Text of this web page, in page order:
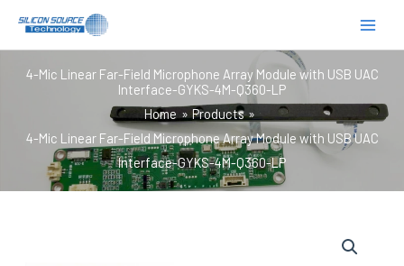
4-Mic Linear Far-Field Microphone Array Module with USB UAC
Interface-GYKS-4M-Q360-LP
Home
Products
4-Mic Linear Far-Field Microphone Array Module with USB UAC
Interface-GYKS-4M-Q360-LP